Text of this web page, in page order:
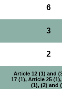
6
3
2
Article 12 (1) and
17 (1), Article 25
(1), (2) and